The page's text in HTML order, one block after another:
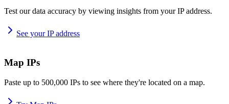
Test our data accuracy by viewing insights from your IP address.
See your IP address
Map IPs
Paste up to 500,000 IPs to see where they're located on a map.